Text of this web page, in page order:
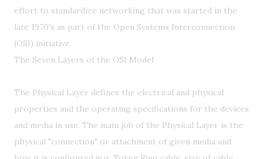
effort to standardize networking that was started in the
late 1970's as part of the Open Systems Interconnection
(OSI) initiative.
The Seven Layers of the OSI Model
The Physical Layer defines the electrical and physical
properties and the operating specifications for the devices
and media in use. The main job of the Physical Layer is the
physical "connection" or attachment of given media and